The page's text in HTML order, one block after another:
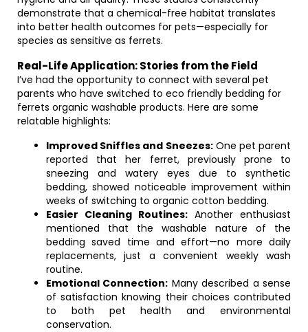
demonstrate that a chemical-free habitat translates
into better health outcomes for pets—especially for
species as sensitive as ferrets.
Real-Life Application: Stories from the Field
I’ve had the opportunity to connect with several pet
parents who have switched to eco friendly bedding for
ferrets organic washable products. Here are some
relatable highlights:
Improved Sniffles and Sneezes:One pet parent
reported that her ferret, previously prone to
sneezing and watery eyes due to synthetic
bedding, showed noticeable improvement within
weeks of switching to organic cotton bedding.
Easier Cleaning Routines: Another enthusiast
mentioned that the washable nature of the
bedding saved time and effort—no more daily
replacements, just a convenient weekly wash
routine.
Emotional Connection: Many described a sense
of satisfaction knowing their choices contributed
to both pet health and environmental
conservation.